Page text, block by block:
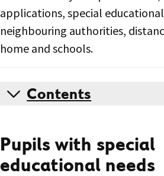
applications, special educational
neighbouring authorities,
home and schools.
Contents
Pupils with special
educational needs